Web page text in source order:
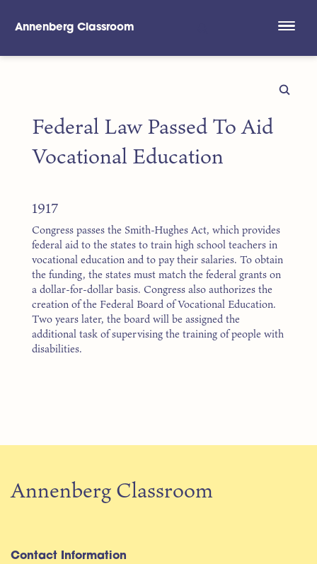
Annenberg Classroom
Federal Law Passed To Aid
Vocational Education
1917
Congress passes the Smith-Hughes Act, which provides
federal aid to the states to train high school teachers in
vocational education and to pay their salaries. To obtain
the funding, the states must match the federal grants on
a dollar-for-dollar basis. Congress also authorizes the
creation of the Federal Board of Vocational Education.
Two years later, the board will be assigned the
additional task of supervising the training of people with
disabilities.
Annenberg Classroom
Contact Information